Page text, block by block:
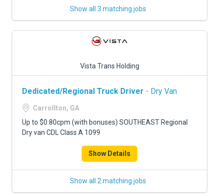
Show all 3 matching jobs
Vista Trans Holding
Dedicated/Regional Truck Driver - Dry Van
Carrollton, GA
Up to $0.80cpm (with bonuses) SOUTHEAST Regional
Dry van CDL Class A 1099
Show Details
Show all 2 matching jobs